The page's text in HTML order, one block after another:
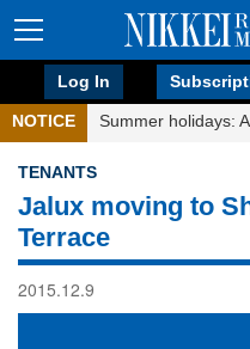
Log In
NOTICE Summer holidays:
TENANTS
Jalux moving to
Terrace
2015.12.9